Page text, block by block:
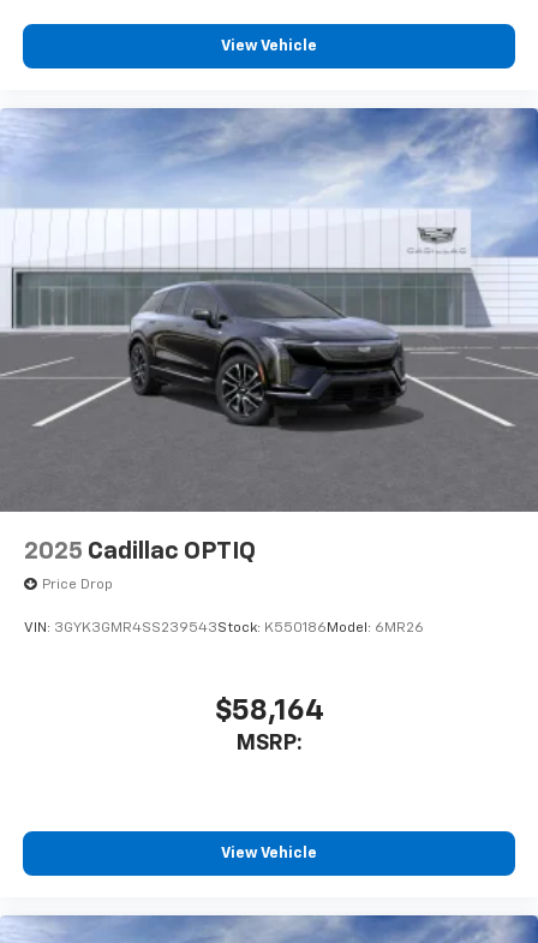
View Vehicle
2025 Cadillac OPTIQ
Price Drop
VIN: 3GYK3GMR4SS239543Stock: K550186 Model: 6MR26
$58,164
MSRP:
View Vehicle